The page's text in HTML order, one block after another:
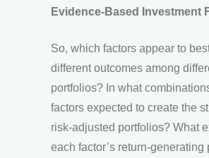
Evidence-Based Investment
So, which factors appear to
different outcomes among
portfolios? In what
factors expected to create the
risk-adjusted portfolios? What
each factor’s return-generating